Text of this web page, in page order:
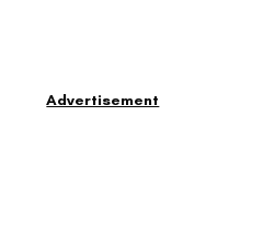
Advertisement